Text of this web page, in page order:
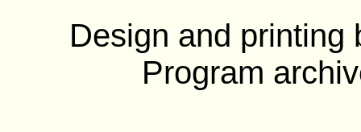
Design and printing
Program